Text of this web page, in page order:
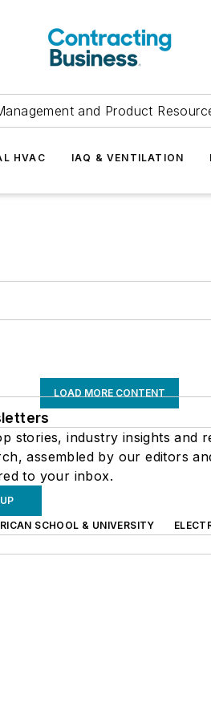
and Product
HVAC IAQ & VENTILATION
LOAD MORE CONTENT
stories, industry insights and
assembled by our editors
to your inbox.
SCHOOL & UNIVERSITY